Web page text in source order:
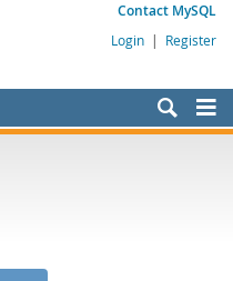
Contact MySQL
Login | Register